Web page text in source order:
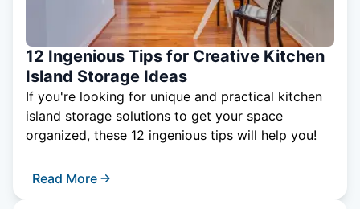
12 Ingenious Tips for Creative Kitchen
Island Storage Ideas
If you're looking for unique and practical kitchen
island storage solutions to get your space
organized, these 12 ingenious tips will help you!
Read More